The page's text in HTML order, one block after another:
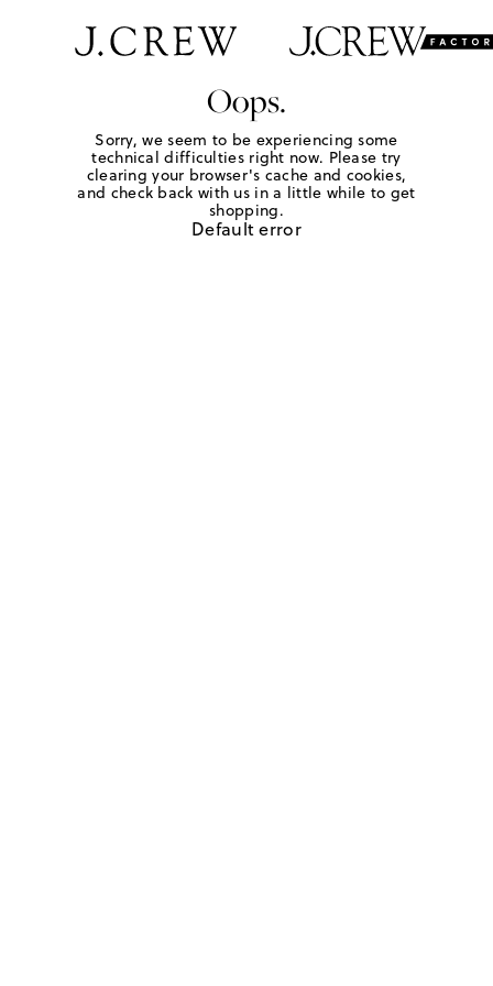
Oops.
Sorry, we seem to be experiencing some
technical difficulties right now. Please try
clearing your browser's cache and cookies,
and check back with us in a little while to get
shopping.
Default error